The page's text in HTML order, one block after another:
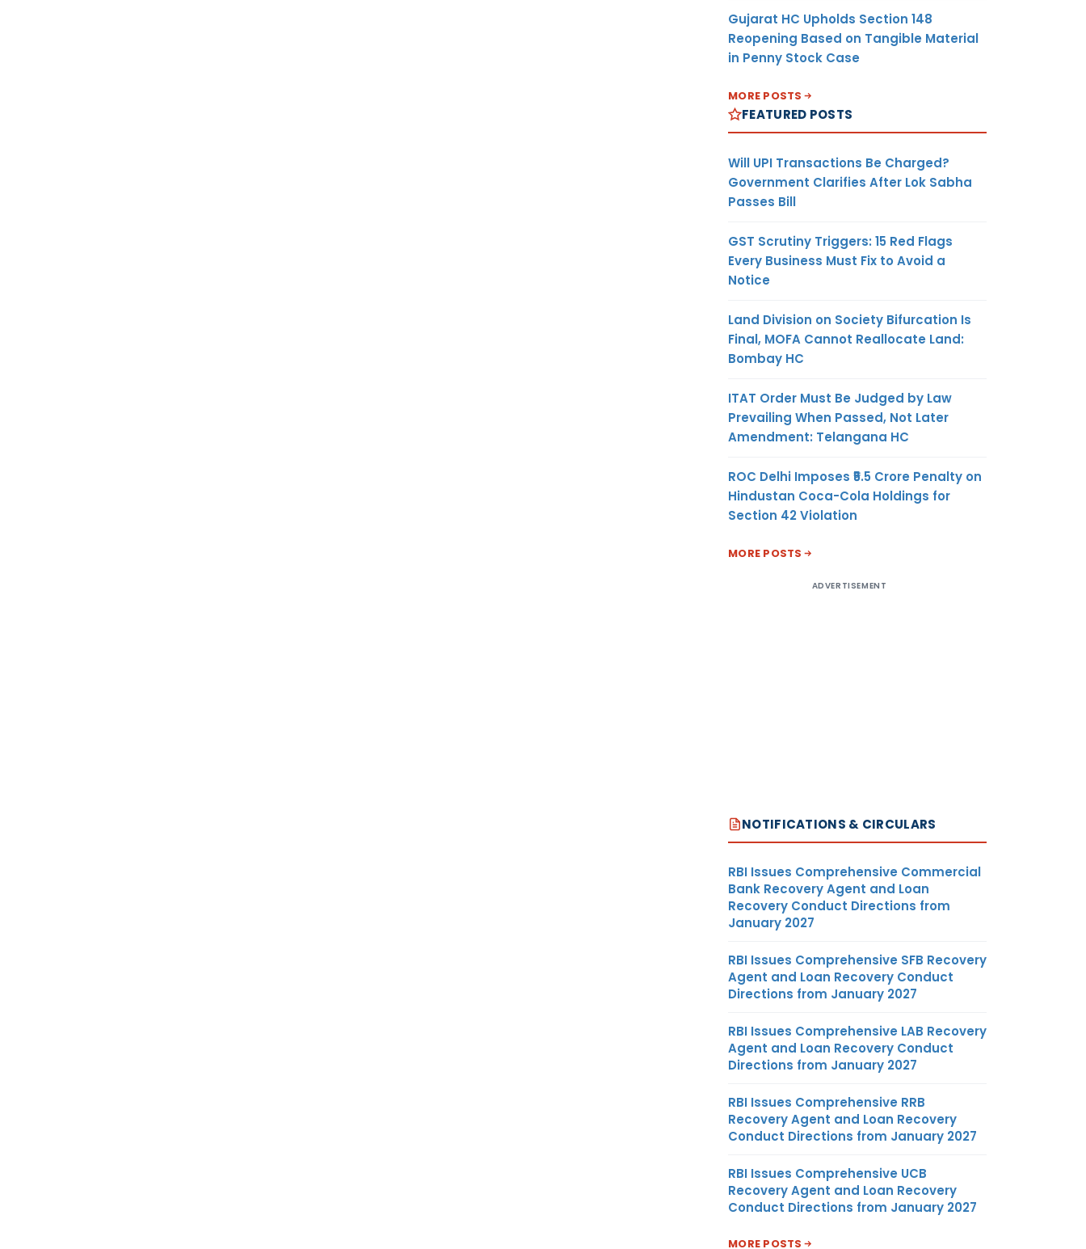
Gujarat HC Upholds Section 148
Reopening Based on Tangible Material
in Penny Stock Case
MORE POSTS
FEATURED POSTS
Will UPI Transactions Be Charged?
Government Clarifies After Lok Sabha
Passes Bill
GST Scrutiny Triggers: 15 Red Flags
Every Business Must Fix to Avoid a
Notice
Land Division on Society Bifurcation Is
Final, MOFA Cannot Reallocate Land:
Bombay HC
ITAT Order Must Be Judged by Law
Prevailing When Passed, Not Later
Amendment: Telangana HC
ROC Delhi Imposes ₹5.5 Crore Penalty on
Hindustan Coca-Cola Holdings for
Section 42 Violation
MORE POSTS
ADVERTISEMENT
NOTIFICATIONS & CIRCULARS
RBI Issues Comprehensive Commercial
Bank Recovery Agent and Loan
Recovery Conduct Directions from
January 2027
RBI Issues Comprehensive SFB Recovery
Agent and Loan Recovery Conduct
Directions from January 2027
RBI Issues Comprehensive LAB Recovery
Agent and Loan Recovery Conduct
Directions from January 2027
RBI Issues Comprehensive RRB
Recovery Agent and Loan Recovery
Conduct Directions from January 2027
RBI Issues Comprehensive UCB
Recovery Agent and Loan Recovery
Conduct Directions from January 2027
MORE POSTS